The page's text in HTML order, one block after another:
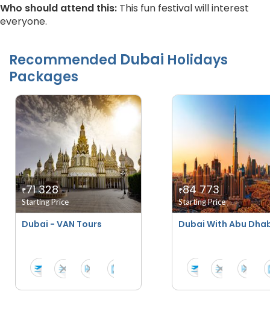
Who should attend this: This fun festival will interest
everyone.
Recommended Dubai Holidays
Packages
Dubai - VAN Tours
₹71 328
Starting Price
Dubai With Abu
₹84 773
Starting Price